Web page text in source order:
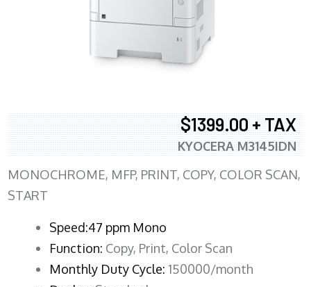
$1399.00 + TAX
KYOCERA M3145IDN
MONOCHROME, MFP, PRINT, COPY, COLOR SCAN,
START
Speed:47 ppm Mono
Function: Copy, Print, Color Scan
Monthly Duty Cycle: 150000/month